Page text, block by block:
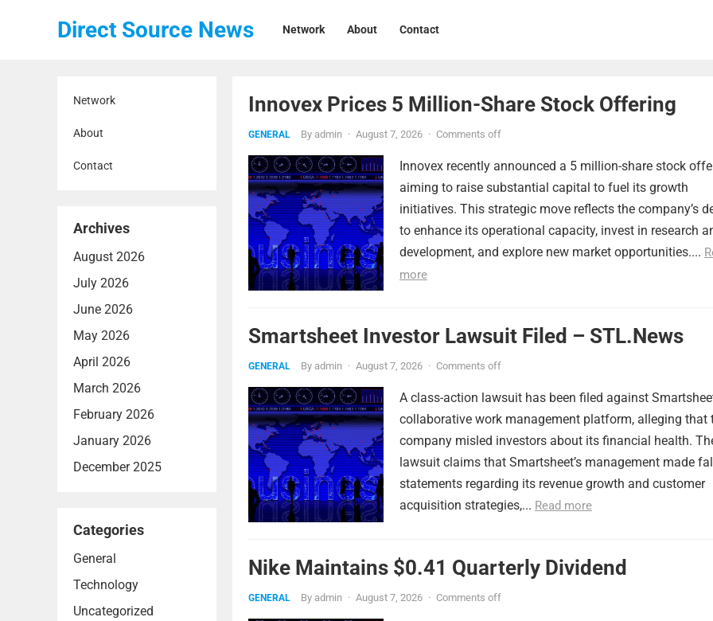
Direct Source News Network About Contact
Network
About
Contact
Archives
August 2026
July 2026
June 2026
May 2026
April 2026
March 2026
February 2026
January 2026
December 2025
Categories
General
Technology
Uncategorized
Innovex Prices 5 Million-Share Stock Offering
GENERAL By admin · August 7, 2026 · Comments off
Innovex recently announced a 5 million-share stock
aiming to raise substantial capital to fuel its growth
initiatives. This strategic move reflects the company’s
to enhance its operational capacity, invest in research
development, and explore new market opportunities....
more
Smartsheet Investor Lawsuit Filed – STL.News
GENERAL By admin · August 7, 2026 · Comments off
A class-action lawsuit has been filed against
collaborative work management platform, alleging that
company misled investors about its financial health.
lawsuit claims that Smartsheet’s management made
statements regarding its revenue growth and customer
acquisition strategies,... Read more
Nike Maintains $0.41 Quarterly Dividend
GENERAL By admin · August 7, 2026 · Comments off